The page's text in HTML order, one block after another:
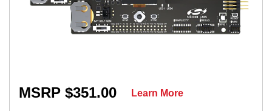
MSRP $351.00 Learn More